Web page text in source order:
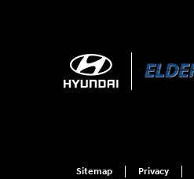
Sitemap Privacy